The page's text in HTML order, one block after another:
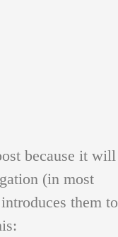
because it will
(in most
them to